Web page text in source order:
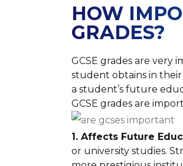
HOW
GRADES?
GCSE grades are very
student obtains in their
a student’s future
GCSE grades are
1. Affects Future
or university studies.